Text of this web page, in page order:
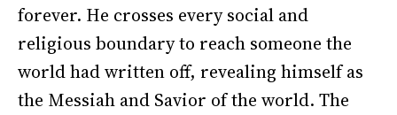
forever. He crosses every social and
religious boundary to reach someone the
world had written off, revealing himself as
the Messiah and Savior of the world. The